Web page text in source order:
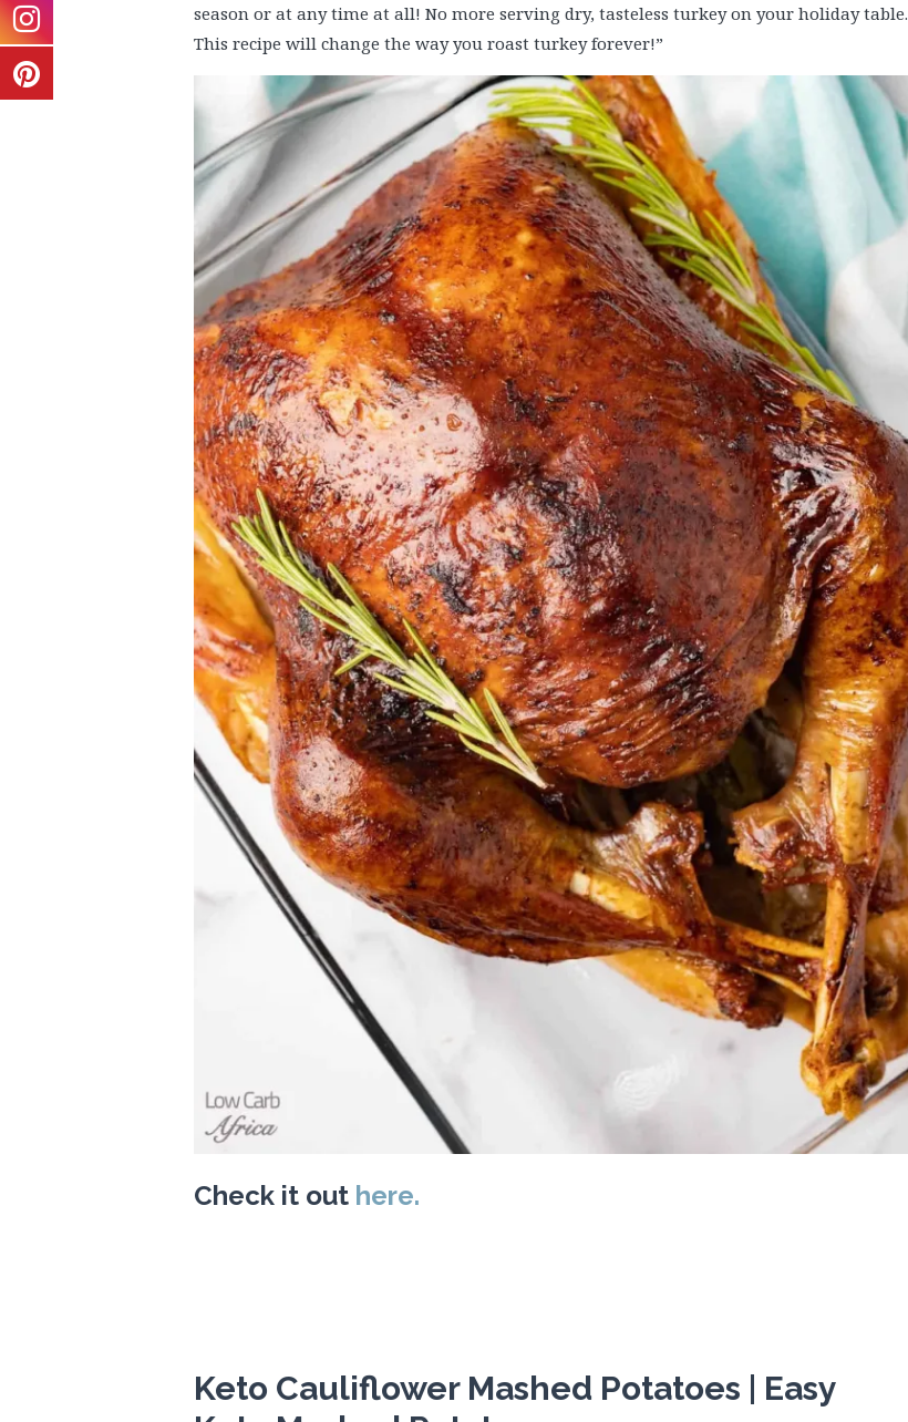
season or at any time at all! No more serving dry, tasteless turkey on your holiday table.
This recipe will change the way you roast turkey forever!”
Check it out here.
Keto Cauliflower Mashed Potatoes | Easy